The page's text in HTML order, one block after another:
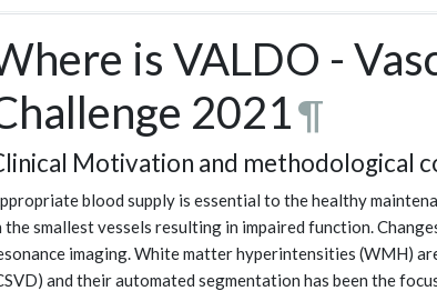
is VALDO -
2021¶
Motivation and methodological
blood supply is essential to the healthy
the smallest vessels resulting in impaired function.
imaging. White matter hyperintensities (WMH)
and their automated segmentation has been the